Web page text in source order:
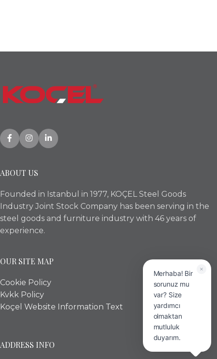
ABOUT US
Founded in Istanbul in 1977, KOÇEL Steel Goods
Industry Joint Stock Company has been serving in the
steel goods and furniture industry with 46 years of
experience.
OUR SITE MAP
Cookie Policy
Kvkk Policy
Koçel Website Information Text
ADDRESS INFO
Merhaba! Bir
sorunuz mu
var? Size
yardımcı
olmaktan
mutluluk
duyarım.